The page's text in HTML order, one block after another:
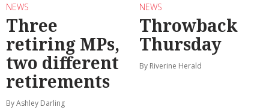
NEWS
Three
retiring MPs,
two different
retirements
By Ashley Darling
NEWS
Throwback
Thursday
By Riverine Herald